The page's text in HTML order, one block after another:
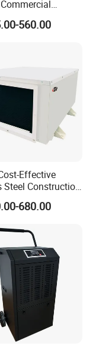
Warehouse
Air
560.00
Effective
Steel Construction
for Printing
680.00